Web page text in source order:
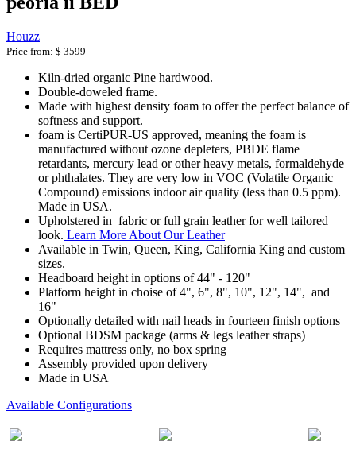
Houzz
Price from: $ 3599
Kiln-dried organic Pine hardwood.
Double-doweled frame.
Made with highest density foam to offer the perfect balance of
softness and support.
foam is CertiPUR-US approved, meaning the foam is
manufactured without ozone depleters, PBDE flame
retardants, mercury lead or other heavy metals, formaldehyde
or phthalates. They are very low in VOC (Volatile Organic
Compound) emissions indoor air quality (less than 0.5 ppm).
Made in USA.
Upholstered in fabric or full grain leather for well tailored
look. Learn More About Our Leather
Available in Twin, Queen, King, California King and custom
sizes.
Headboard height in options of 44" - 120"
Platform height in choise of 4", 6", 8", 10", 12", 14", and
16"
Optionally detailed with nail heads in fourteen finish options
Optional BDSM package (arms & legs leather straps)
Requires mattress only, no box spring
Assembly provided upon delivery
Made in USA
Available Configurations